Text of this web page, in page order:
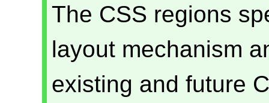
The CSS regions
layout mechanism
existing and future